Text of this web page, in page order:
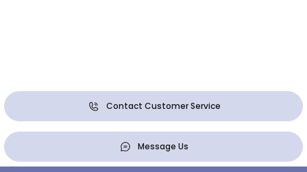
Contact Customer Service
Message Us